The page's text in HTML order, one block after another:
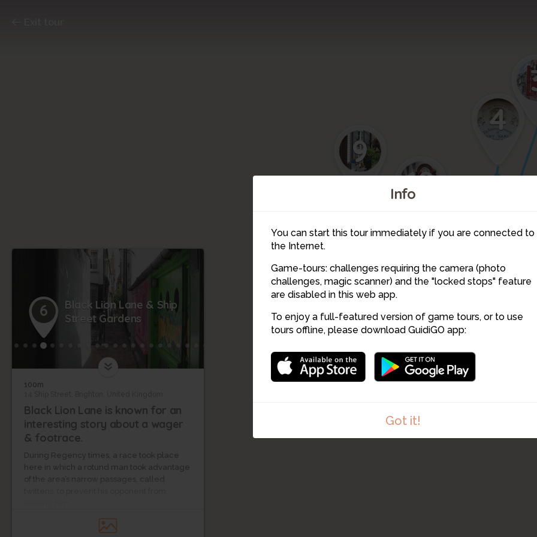
Info
You can start this tour immediately if you are connected to
the Internet.
Game-tours: challenges requiring the camera (photo
challenges, magic scanner) and the "locked stops" feature
are disabled in this web app.
To enjoy a full-featured version of game tours, or to use
tours offline, please download GuidiGO app:
Got it!
10
9
8
7 6 5
4
6
Black Lion Lane & Ship
Street Gardens
100m
Black Lion Lane is known for an
interesting story about a wager
& footrace.
During Regency times, a race took place
here in which a rotund man took advantage
of the area’s narrow passages, called
One such twitten, Ship Street Gardens, is